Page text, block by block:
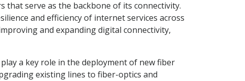
serve as the backbone of its connectivity.
and efficiency of internet services across
and expanding digital connectivity,
a key role in the deployment of new fiber
existing lines to fiber-optics and